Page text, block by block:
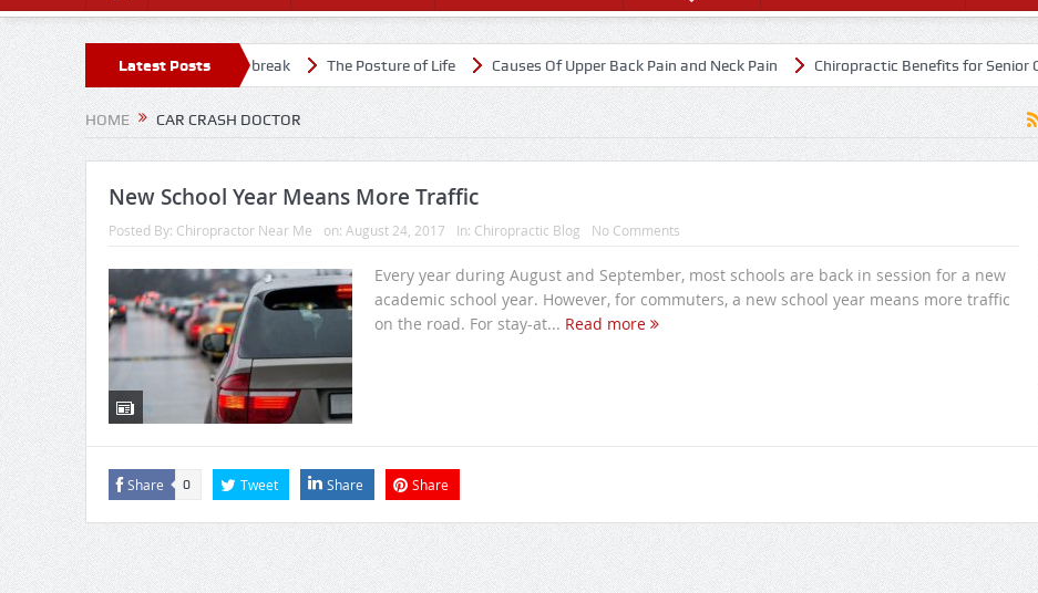
Latest Posts
Amidst the COVD-19 Outbreak The Posture of Life Causes Of Upper Back Pain and Neck Pain Chiropractic Benefits for Senior Citizens
HOME CAR CRASH DOCTOR
New School Year Means More Traffic
Posted By: Chiropractor Near Me on: August 24, 2017 In: Chiropractic Blog No Comments
Every year during August and September, most schools are back in session for a new
academic school year. However, for commuters, a new school year means more traffic
on the road. For stay-at... Read more
Share 0 Tweet Share Share